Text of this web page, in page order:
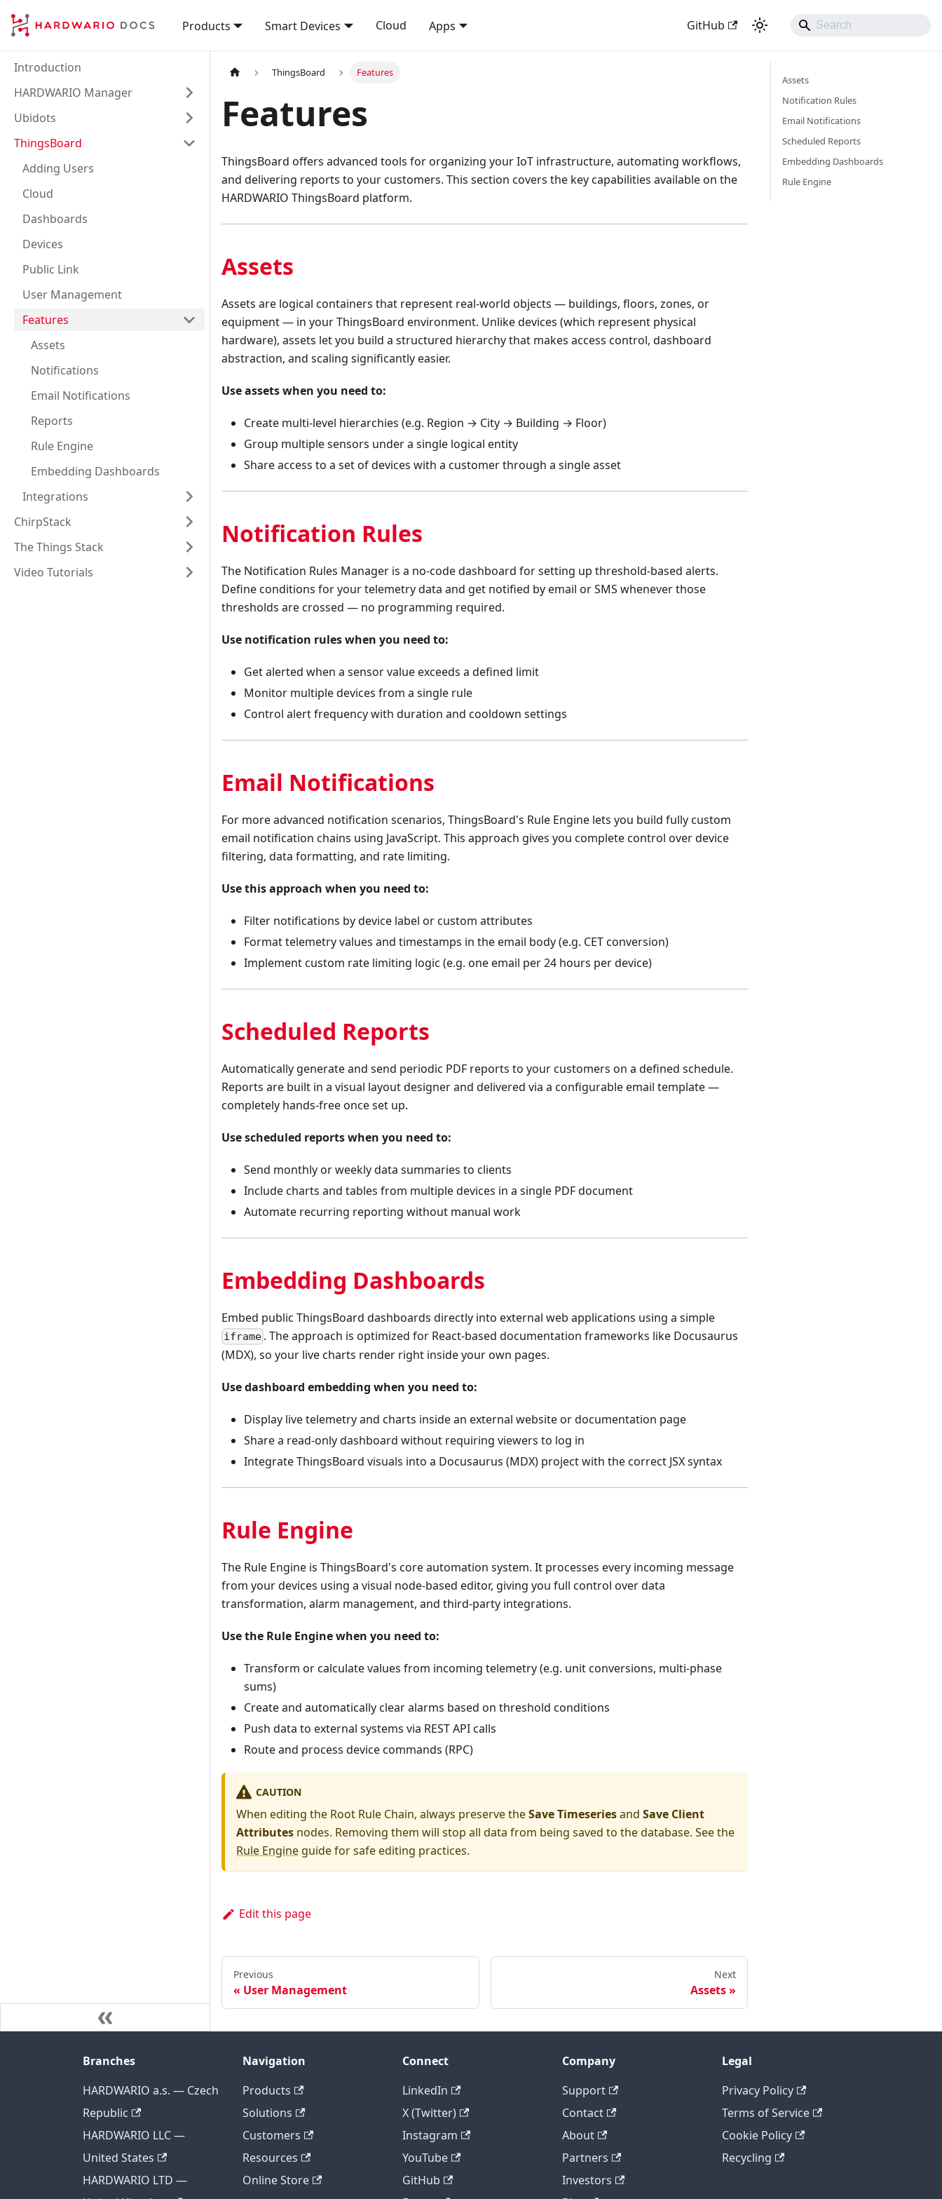
Products Smart Devices Cloud Apps GitHub
Introduction
HARDWARIO Manager
Ubidots
ThingsBoard
Adding Users
Cloud
Dashboards
Devices
Public Link
User Management
Features
Assets
Notifications
Email Notifications
Reports
Rule Engine
Embedding Dashboards
Integrations
ChirpStack
The Things Stack
Video Tutorials
ThingsBoard Features
Features
ThingsBoard offers advanced tools for organizing your IoT infrastructure, automating workflows,
and delivering reports to your customers. This section covers the key capabilities available on the
HARDWARIO ThingsBoard platform.
Assets
Assets are logical containers that represent real-world objects — buildings, floors, zones, or
equipment — in your ThingsBoard environment. Unlike devices (which represent physical
hardware), assets let you build a structured hierarchy that makes access control, dashboard
abstraction, and scaling significantly easier.
Use assets when you need to:
Create multi-level hierarchies (e.g. Region → City → Building → Floor)
Group multiple sensors under a single logical entity
Share access to a set of devices with a customer through a single asset
Notification Rules
The Notification Rules Manager is a no-code dashboard for setting up threshold-based alerts.
Define conditions for your telemetry data and get notified by email or SMS whenever those
thresholds are crossed — no programming required.
Use notification rules when you need to:
Get alerted when a sensor value exceeds a defined limit
Monitor multiple devices from a single rule
Control alert frequency with duration and cooldown settings
Email Notifications
For more advanced notification scenarios, ThingsBoard's Rule Engine lets you build fully custom
email notification chains using JavaScript. This approach gives you complete control over device
filtering, data formatting, and rate limiting.
Use this approach when you need to:
Filter notifications by device label or custom attributes
Format telemetry values and timestamps in the email body (e.g. CET conversion)
Implement custom rate limiting logic (e.g. one email per 24 hours per device)
Scheduled Reports
Automatically generate and send periodic PDF reports to your customers on a defined schedule.
Reports are built in a visual layout designer and delivered via a configurable email template —
completely hands-free once set up.
Use scheduled reports when you need to:
Send monthly or weekly data summaries to clients
Include charts and tables from multiple devices in a single PDF document
Automate recurring reporting without manual work
Embedding Dashboards
Embed public ThingsBoard dashboards directly into external web applications using a simple
iframe . The approach is optimized for React-based documentation frameworks like Docusaurus
(MDX), so your live charts render right inside your own pages.
Use dashboard embedding when you need to:
Display live telemetry and charts inside an external website or documentation page
Share a read-only dashboard without requiring viewers to log in
Integrate ThingsBoard visuals into a Docusaurus (MDX) project with the correct JSX syntax
Rule Engine
The Rule Engine is ThingsBoard's core automation system. It processes every incoming message
from your devices using a visual node-based editor, giving you full control over data
transformation, alarm management, and third-party integrations.
Use the Rule Engine when you need to:
Transform or calculate values from incoming telemetry (e.g. unit conversions, multi-phase
sums)
Create and automatically clear alarms based on threshold conditions
Push data to external systems via REST API calls
Route and process device commands (RPC)
CAUTION
When editing the Root Rule Chain, always preserve theSave Timeseriesand Save Client
Attributes nodes. Removing them will stop all data from being saved to the database. See the
Rule Engine guide for safe editing practices.
Edit this page
Previous
User Management
Next
Assets
Assets
Notification Rules
Email Notifications
Scheduled Reports
Embedding Dashboards
Rule Engine
Branches
HARDWARIO a.s. — Czech
Republic
HARDWARIO LLC —
United States
HARDWARIO LTD —
Navigation
Products
Solutions
Customers
Resources
Online Store
Connect
LinkedIn
X (Twitter)
Instagram
YouTube
GitHub
Company
Support
Contact
About
Partners
Investors
Legal
Privacy Policy
Terms of Service
Cookie Policy
Recycling